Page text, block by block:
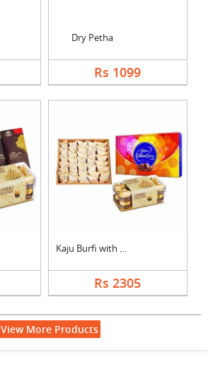
Dry Petha
Rs 1099
Kaju Burfi with Choc....
Rs 2305
View More Products